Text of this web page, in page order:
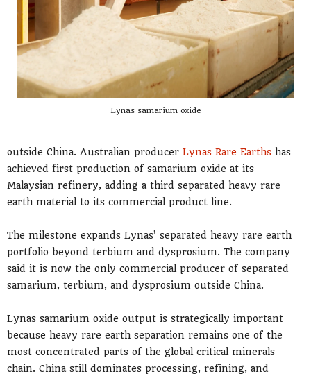
Lynas samarium oxide
outside China. Australian producer Lynas Rare Earths has
achieved first production of samarium oxide at its
Malaysian refinery, adding a third separated heavy rare
earth material to its commercial product line.
The milestone expands Lynas’ separated heavy rare earth
portfolio beyond terbium and dysprosium. The company
said it is now the only commercial producer of separated
samarium, terbium, and dysprosium outside China.
Lynas samarium oxide output is strategically important
because heavy rare earth separation remains one of the
most concentrated parts of the global critical minerals
chain. China still dominates processing, refining, and